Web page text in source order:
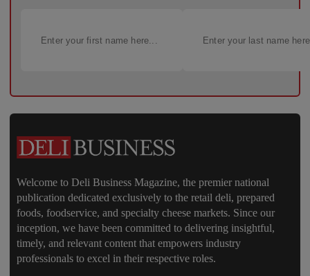
Welcome to Deli Business Magazine, the premier national
publication dedicated exclusively to the retail deli, prepared
foods, foodservice, and specialty cheese markets. Since our
inception, we have been committed to delivering insightful,
timely, and relevant content that empowers industry
professionals to excel in their respective roles.